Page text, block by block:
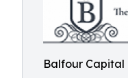
Balfour Capital